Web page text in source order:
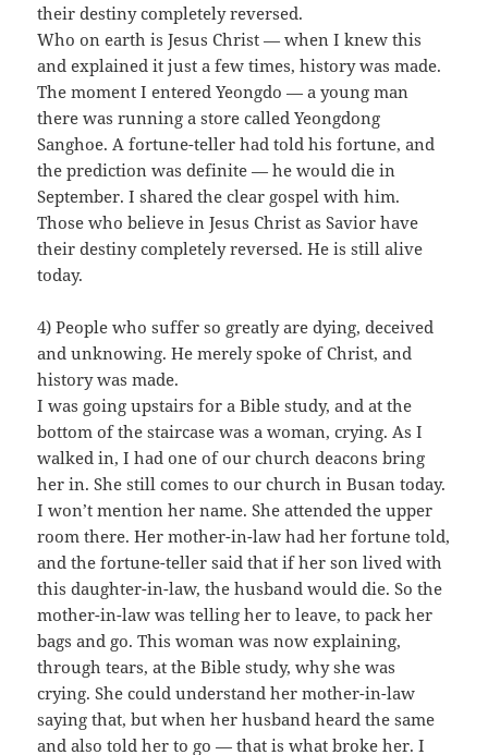
their destiny completely reversed.
Who on earth is Jesus Christ — when I knew this
and explained it just a few times, history was made.
The moment I entered Yeongdo — a young man
there was running a store called Yeongdong
Sanghoe. A fortune-teller had told his fortune, and
the prediction was definite — he would die in
September. I shared the clear gospel with him.
Those who believe in Jesus Christ as Savior have
their destiny completely reversed. He is still alive
today.
4) People who suffer so greatly are dying, deceived
and unknowing. He merely spoke of Christ, and
history was made.
I was going upstairs for a Bible study, and at the
bottom of the staircase was a woman, crying. As I
walked in, I had one of our church deacons bring
her in. She still comes to our church in Busan today.
I won’t mention her name. She attended the upper
room there. Her mother-in-law had her fortune told,
and the fortune-teller said that if her son lived with
this daughter-in-law, the husband would die. So the
mother-in-law was telling her to leave, to pack her
bags and go. This woman was now explaining,
through tears, at the Bible study, why she was
crying. She could understand her mother-in-law
saying that, but when her husband heard the same
and also told her to go — that is what broke her. I